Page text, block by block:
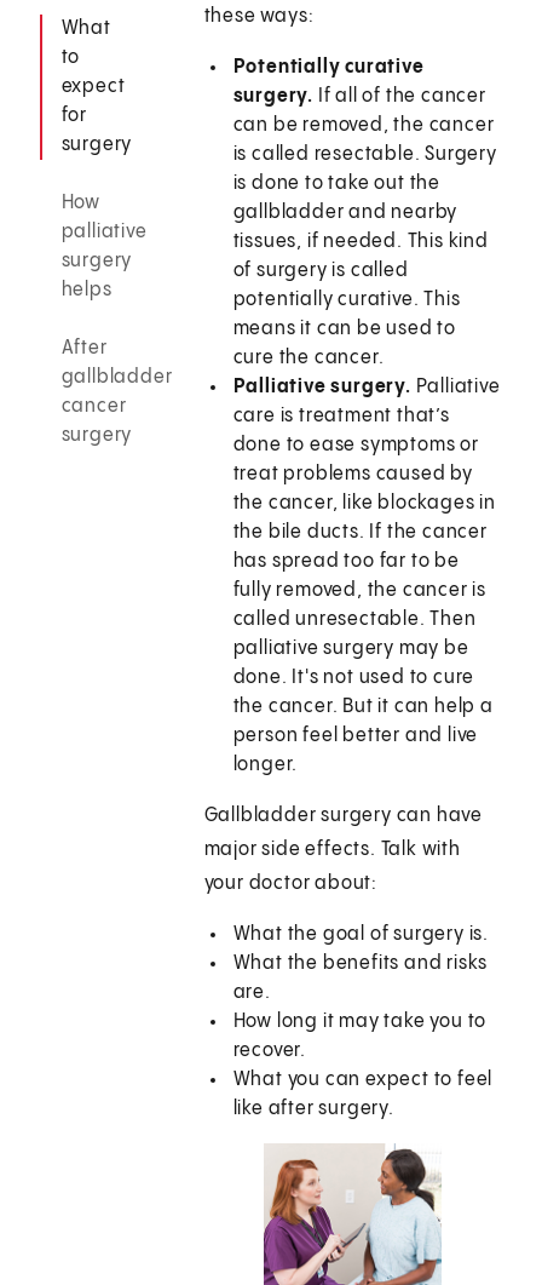
What
to
expect
for
surgery
How
palliative
surgery
helps
After
gallbladder
cancer
surgery
these ways:
Potentially curative
surgery. If all of the cancer
can be removed, the cancer
is called resectable. Surgery
is done to take out the
gallbladder and nearby
tissues, if needed. This kind
of surgery is called
potentially curative. This
means it can be used to
cure the cancer.
Palliative surgery. Palliative
care is treatment that’s
done to ease symptoms or
treat problems caused by
the cancer, like blockages in
the bile ducts. If the cancer
has spread too far to be
fully removed, the cancer is
called unresectable. Then
palliative surgery may be
done. It's not used to cure
the cancer. But it can help a
person feel better and live
longer.
Gallbladder surgery can have
major side effects. Talk with
your doctor about:
What the goal of surgery is.
What the benefits and risks
are.
How long it may take you to
recover.
What you can expect to feel
like after surgery.